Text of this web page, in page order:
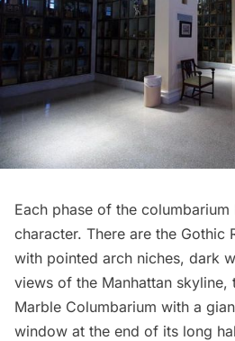
Each phase of the
character. There are the Gothic
with pointed arch niches, dark
views of the Manhattan skyline,
Marble Columbarium with a
window at the end of its long